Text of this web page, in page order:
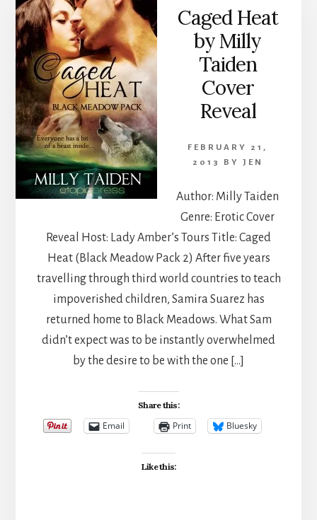
Caged Heat
by Milly
Taiden
Cover
Reveal
FEBRUARY 21,
2013
BY JEN
Author: Milly Taiden
Genre: Erotic Cover
Reveal Host: Lady Amber’s Tours Title: Caged
Heat (Black Meadow Pack 2) After five years
travelling through third world countries to teach
impoverished children, Samira Suarez has
returned home to Black Meadows. What Sam
didn’t expect was to be instantly overwhelmed
by the desire to be with the one […]
Share this:
Email Print Bluesky
Like this: